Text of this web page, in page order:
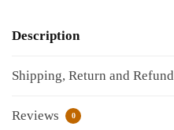
Description
Shipping, Return and Refund
Reviews 0